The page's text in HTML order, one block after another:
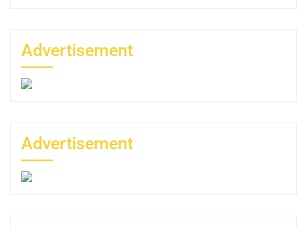
Advertisement
Advertisement